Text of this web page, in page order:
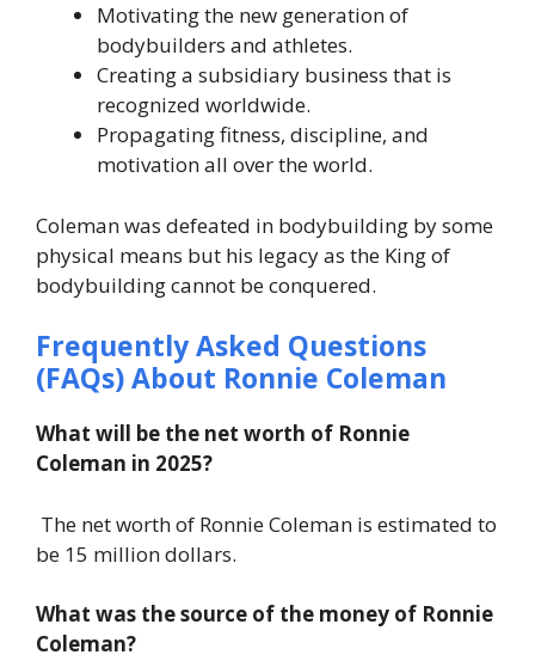
Motivating the new generation of
bodybuilders and athletes.
Creating a subsidiary business that is
recognized worldwide.
Propagating fitness, discipline, and
motivation all over the world.
Coleman was defeated in bodybuilding by some
physical means but his legacy as the King of
bodybuilding cannot be conquered.
Frequently Asked Questions
(FAQs) About Ronnie Coleman
What will be the net worth of Ronnie
Coleman in 2025?
The net worth of Ronnie Coleman is estimated to
be 15 million dollars.
What was the source of the money of Ronnie
Coleman?